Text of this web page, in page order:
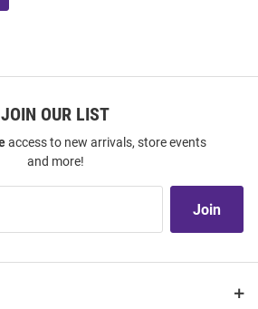
JOIN OUR LIST
access to new arrivals, store events
and more!
Join